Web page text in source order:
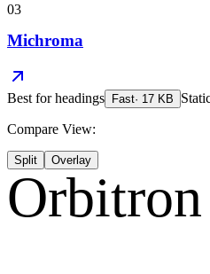
03
Michroma
Best forheadings Fast· 17 KB
Compare View:
Split Overlay
Orbitron